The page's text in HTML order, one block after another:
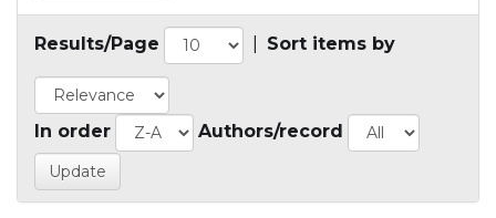
Results/Page Sort items by
In order Authors/record